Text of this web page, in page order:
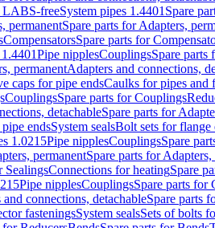
LABS-freeSystem pipes 1.4401 Spare
permanentSpare parts for Adapters,
CompensatorsSpare parts for
Pipe nipplesCouplingsSpare parts
permanentAdapters and connections,
caps for pipe endsCaulks for pipes and
CouplingsSpare parts for Couplings
detachableSpare parts for
endsSystem sealsBolt sets for flange
1.0215Pipe nipplesCouplingsSpare
permanentSpare parts for
SealingsConnections for heatingSpare
Pipe nipplesCouplingsSpare parts for
and connections, detachableSpare parts
fasteningsSystem sealsSets of bolts